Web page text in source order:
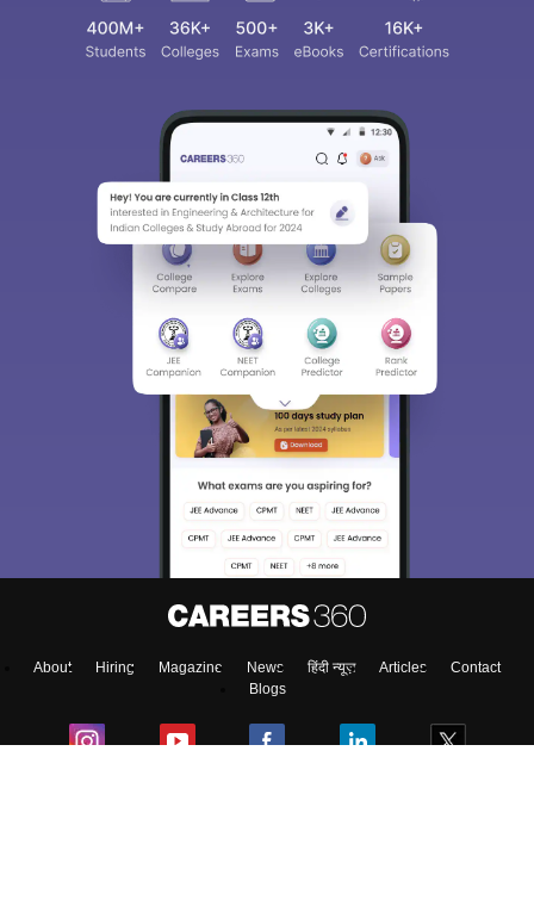
About Hiring Magazine News हिंदी न्यूज़ Articles
Contact
Blogs